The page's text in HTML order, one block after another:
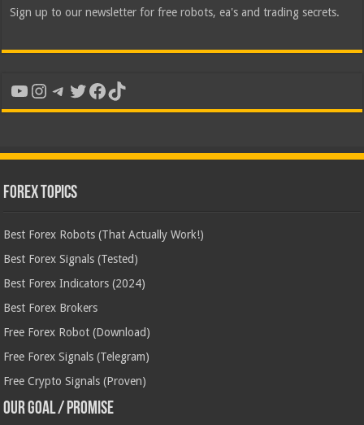
Sign up to our newsletter for free robots, ea's and trading secrets.
YouTube
Instagram
Telegram
Twitter
Facebook
TikTok
Forex Topics
Best Forex Robots (That Actually Work!)
Best Forex Signals (Tested)
Best Forex Indicators (2024)
Best Forex Brokers
Free Forex Robot (Download)
Free Forex Signals (Telegram)
Free Crypto Signals (Proven)
Our Goal / Promise